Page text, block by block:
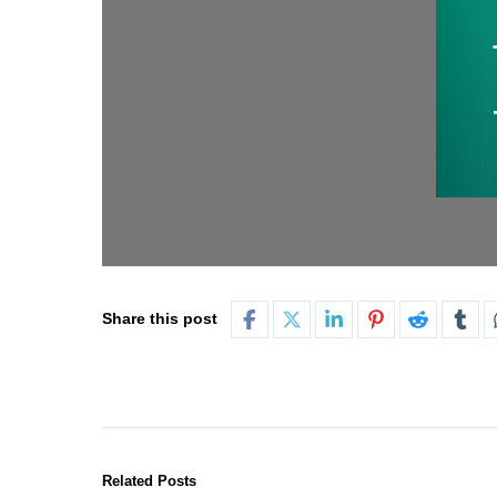
Share this post
Related Posts